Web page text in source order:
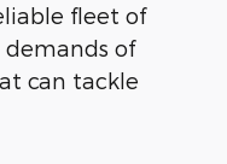
fleet of
of
can tackle